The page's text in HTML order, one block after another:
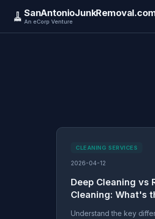
🧹 An eCorp Venture
CLEANING SERVICES
2026-04-12
Deep Cleaning vs
Cleaning: What's
Understand the key